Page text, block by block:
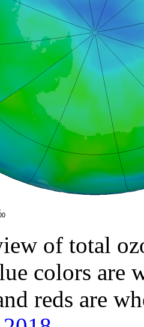
of total
colors are
reds are